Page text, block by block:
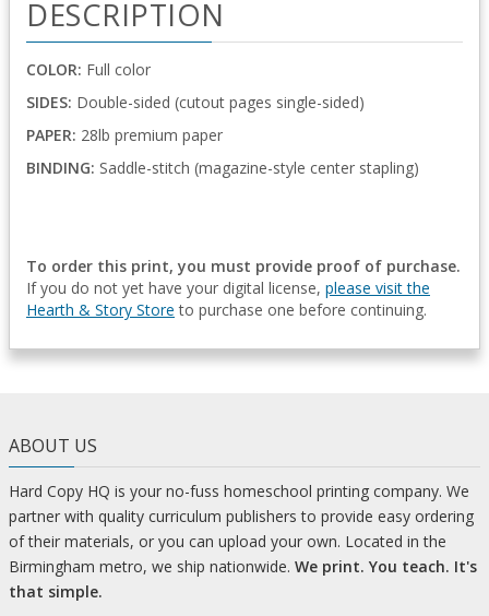
DESCRIPTION
COLOR: Full color
SIDES: Double-sided (cutout pages single-sided)
PAPER: 28lb premium paper
BINDING: Saddle-stitch (magazine-style center stapling)
To order this print, you must provide proof of purchase.
If you do not yet have your digital license, please visit the
Hearth & Story Store to purchase one before continuing.
ABOUT US
Hard Copy HQ is your no-fuss homeschool printing company. We
partner with quality curriculum publishers to provide easy ordering
of their materials, or you can upload your own. Located in the
Birmingham metro, we ship nationwide. We print. You teach. It's
that simple.